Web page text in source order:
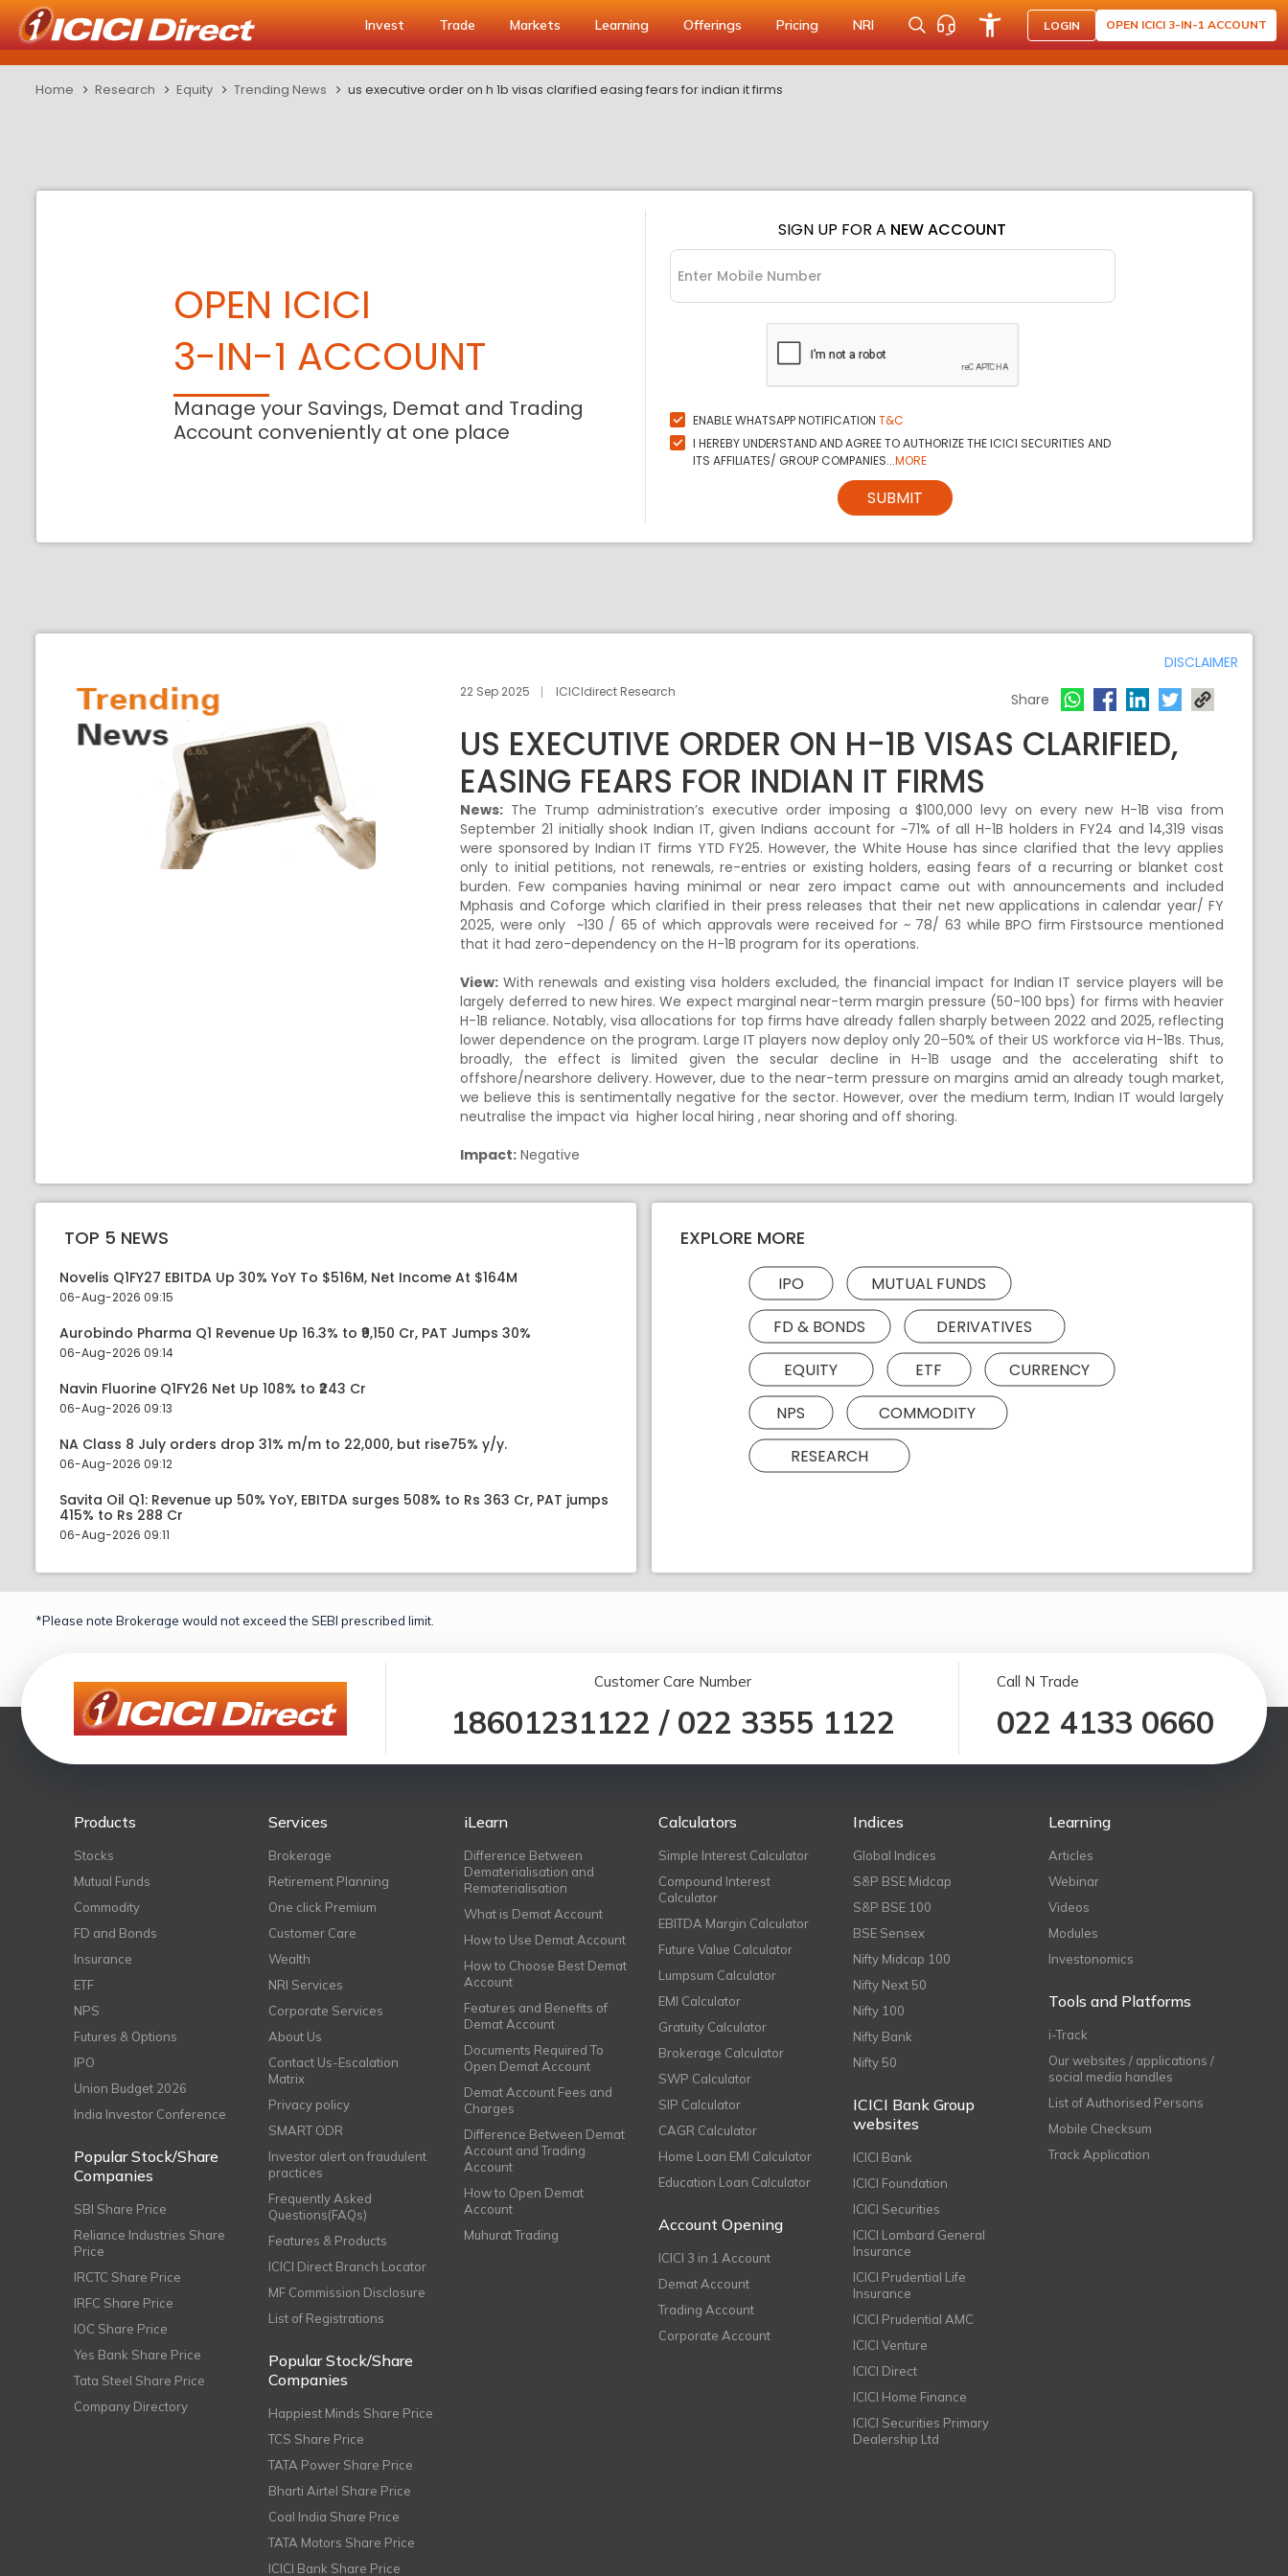
Invest Trade Markets Learning Offerings Pricing NRI LOGIN OPEN ICICI 3-IN-1 ACCOUNT
Home Research Equity Trending News us executive order on h 1b visas clarified easing fears for indian it firms
OPEN ICICI
3-IN-1 ACCOUNT
Manage your Savings, Demat and Trading
Account conveniently at one place
SIGN UP FOR A NEW ACCOUNT
ENABLE WHATSAPP NOTIFICATION T&C
I HEREBY UNDERSTAND AND AGREE TO AUTHORIZE THE ICICI SECURITIES AND
ITS AFFILIATES/ GROUP COMPANIES...MORE
SUBMIT
DISCLAIMER
22 Sep 2025 ICICIdirect Research Share
US EXECUTIVE ORDER ON H-1B VISAS CLARIFIED,
EASING FEARS FOR INDIAN IT FIRMS
News: The Trump administration’s executive order imposing a $100,000 levy on every new H-1B visa from
September 21 initially shook Indian IT, given Indians account for ~71% of all H-1B holders in FY24 and 14,319 visas
were sponsored by Indian IT firms YTD FY25. However, the White House has since clarified that the levy applies
only to initial petitions, not renewals, re-entries or existing holders, easing fears of a recurring or blanket cost
burden. Few companies having minimal or near zero impact came out with announcements and included
Mphasis and Coforge which clarified in their press releases that their net new applications in calendar year/ FY
2025, were only ~130 / 65 of which approvals were received for ~ 78/ 63 while BPO firm Firstsource mentioned
that it had zero-dependency on the H-1B program for its operations.
View: With renewals and existing visa holders excluded, the financial impact for Indian IT service players will be
largely deferred to new hires. We expect marginal near-term margin pressure (50-100 bps) for firms with heavier
H-1B reliance. Notably, visa allocations for top firms have already fallen sharply between 2022 and 2025, reflecting
lower dependence on the program. Large IT players now deploy only 20–50% of their US workforce via H-1Bs. Thus,
broadly, the effect is limited given the secular decline in H-1B usage and the accelerating shift to
offshore/nearshore delivery. However, due to the near-term pressure on margins amid an already tough market,
we believe this is sentimentally negative for the sector. However, over the medium term, Indian IT would largely
neutralise the impact via higher local hiring , near shoring and off shoring.
Impact: Negative
TOP 5 NEWS
Novelis Q1FY27 EBITDA Up 30% YoY To $516M, Net Income At $164M
06-Aug-2026 09:15
Aurobindo Pharma Q1 Revenue Up 16.3% to ₹9,150 Cr, PAT Jumps 30%
06-Aug-2026 09:14
Navin Fluorine Q1FY26 Net Up 108% to ₹243 Cr
06-Aug-2026 09:13
NA Class 8 July orders drop 31% m/m to 22,000, but rise75% y/y.
06-Aug-2026 09:12
Savita Oil Q1: Revenue up 50% YoY, EBITDA surges 508% to Rs 363 Cr, PAT jumps
415% to Rs 288 Cr
06-Aug-2026 09:11
EXPLORE MORE
IPO
MUTUAL FUNDS
FD & BONDS
DERIVATIVES
EQUITY
ETF
CURRENCY
NPS
COMMODITY
RESEARCH
*Please note Brokerage would not exceed the SEBI prescribed limit.
Customer Care Number
18601231122 / 022 3355 1122
Call N Trade
022 4133 0660
Products
Stocks
Mutual Funds
Commodity
FD and Bonds
Insurance
ETF
NPS
Futures & Options
IPO
Union Budget 2026
India Investor Conference
Popular Stock/Share
Companies
SBI Share Price
Reliance Industries Share
Price
IRCTC Share Price
IRFC Share Price
IOC Share Price
Yes Bank Share Price
Tata Steel Share Price
Company Directory
Services
Brokerage
Retirement Planning
One click Premium
Customer Care
Wealth
NRI Services
Corporate Services
About Us
Contact Us-Escalation
Matrix
Privacy policy
SMART ODR
Investor alert on fraudulent
practices
Frequently Asked
Questions(FAQs)
Features & Products
ICICI Direct Branch Locator
MF Commission Disclosure
List of Registrations
Popular Stock/Share
Companies
Happiest Minds Share Price
TCS Share Price
TATA Power Share Price
Bharti Airtel Share Price
Coal India Share Price
TATA Motors Share Price
ICICI Bank Share Price
iLearn
Difference Between
Dematerialisation and
Rematerialisation
What is Demat Account
How to Use Demat Account
How to Choose Best Demat
Account
Features and Benefits of
Demat Account
Documents Required To
Open Demat Account
Demat Account Fees and
Charges
Difference Between Demat
Account and Trading
Account
How to Open Demat
Account
Muhurat Trading
Calculators
Simple Interest Calculator
Compound Interest
Calculator
EBITDA Margin Calculator
Future Value Calculator
Lumpsum Calculator
EMI Calculator
Gratuity Calculator
Brokerage Calculator
SWP Calculator
SIP Calculator
CAGR Calculator
Home Loan EMI Calculator
Education Loan Calculator
Account Opening
ICICI 3 in 1 Account
Demat Account
Trading Account
Corporate Account
Indices
Global Indices
S&P BSE Midcap
S&P BSE 100
BSE Sensex
Nifty Midcap 100
Nifty Next 50
Nifty 100
Nifty Bank
Nifty 50
ICICI Bank Group
websites
ICICI Bank
ICICI Foundation
ICICI Securities
ICICI Lombard General
Insurance
ICICI Prudential Life
Insurance
ICICI Prudential AMC
ICICI Venture
ICICI Direct
ICICI Home Finance
ICICI Securities Primary
Dealership Ltd
Learning
Articles
Webinar
Videos
Modules
Investonomics
Tools and Platforms
i-Track
Our websites / applications /
social media handles
List of Authorised Persons
Mobile Checksum
Track Application